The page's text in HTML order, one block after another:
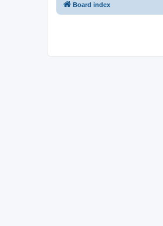
Board index